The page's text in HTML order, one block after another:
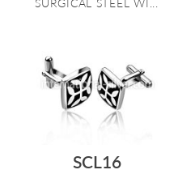
SURGICAL STEEL WI...
SCL16